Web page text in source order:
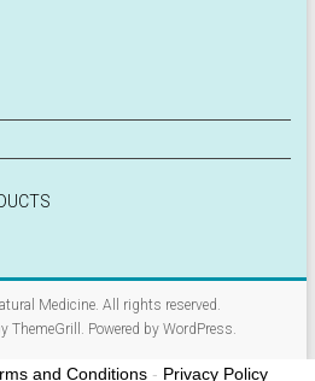
Medicine . All rights reserved.
ThemeGrill. Powered by WordPress
and Conditions - Privacy Policy